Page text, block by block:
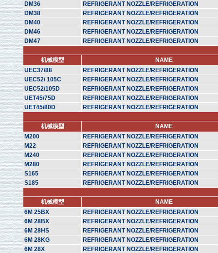
DM36
REFRIGERANT NOZZLE/REFRIGERATION
DM38
REFRIGERANT NOZZLE/REFRIGERATION
DM40
REFRIGERANT NOZZLE/REFRIGERATION
DM46
REFRIGERANT NOZZLE/REFRIGERATION
DM47
REFRIGERANT NOZZLE/REFRIGERATION
机械模型
NAME
UEC37/88
REFRIGERANT NOZZLE/REFRIGERATION
UEC52/ 105C
REFRIGERANT NOZZLE/REFRIGERATION
UEC52/105D
REFRIGERANT NOZZLE/REFRIGERATION
UET45/75D
REFRIGERANT NOZZLE/REFRIGERATION
UET45/80D
REFRIGERANT NOZZLE/REFRIGERATION
机械模型
NAME
M200
REFRIGERANT NOZZLE/REFRIGERATION
M22
REFRIGERANT NOZZLE/REFRIGERATION
M240
REFRIGERANT NOZZLE/REFRIGERATION
M280
REFRIGERANT NOZZLE/REFRIGERATION
S165
REFRIGERANT NOZZLE/REFRIGERATION
S185
REFRIGERANT NOZZLE/REFRIGERATION
机械模型
NAME
6M 25BX
REFRIGERANT NOZZLE/REFRIGERATION
6M 28BX
REFRIGERANT NOZZLE/REFRIGERATION
6M 28HS
REFRIGERANT NOZZLE/REFRIGERATION
6M 28KG
REFRIGERANT NOZZLE/REFRIGERATION
6M 28X
REFRIGERANT NOZZLE/REFRIGERATION